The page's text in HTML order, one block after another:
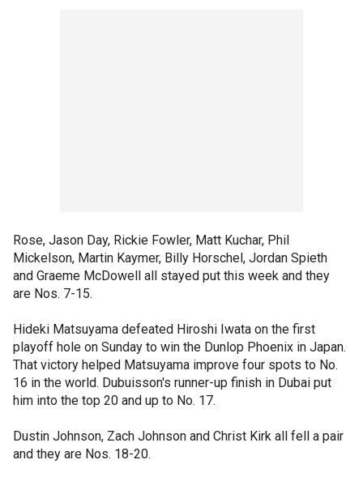
Rose, Jason Day, Rickie Fowler, Matt Kuchar, Phil
Mickelson, Martin Kaymer, Billy Horschel, Jordan Spieth
and Graeme McDowell all stayed put this week and they
are Nos. 7-15.
Hideki Matsuyama defeated Hiroshi Iwata on the first
playoff hole on Sunday to win the Dunlop Phoenix in Japan.
That victory helped Matsuyama improve four spots to No.
16 in the world. Dubuisson's runner-up finish in Dubai put
him into the top 20 and up to No. 17.
Dustin Johnson, Zach Johnson and Christ Kirk all fell a pair
and they are Nos. 18-20.